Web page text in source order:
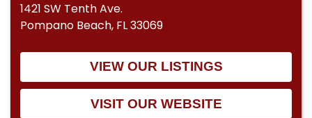
1421 SW Tenth Ave.
Pompano Beach, FL 33069
VIEW OUR LISTINGS
VISIT OUR WEBSITE